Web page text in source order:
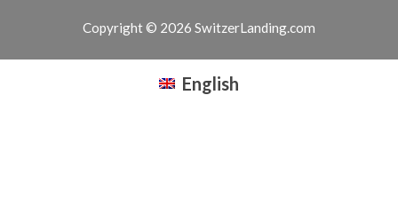
Copyright © 2026 SwitzerLanding.com
English